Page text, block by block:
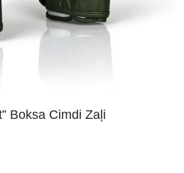
Boksa Cimdi Zaļi